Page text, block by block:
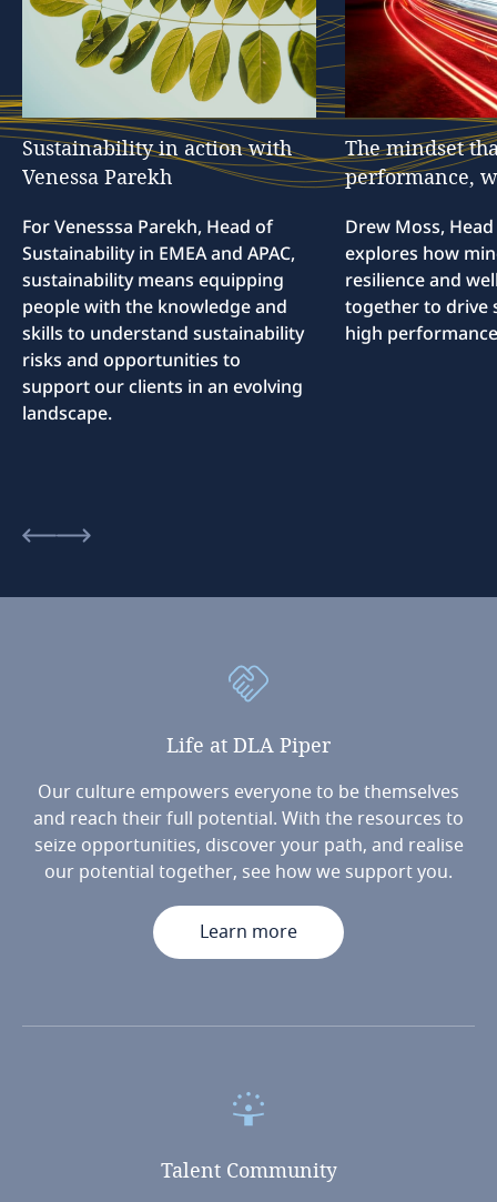
Sustainability in action with
Venessa Parekh
For Venesssa Parekh, Head of
Sustainability in EMEA and APAC,
sustainability means equipping
people with the knowledge and
skills to understand sustainability
risks and opportunities to
support our clients in an evolving
landscape.
The mindset
performance,
Drew Moss,
explores how
resilience and
together to drive
high
Life at DLA Piper
Our culture empowers everyone to be themselves
and reach their full potential. With the resources to
seize opportunities, discover your path, and realise
our potential together, see how we support you.
Learn more
Talent Community